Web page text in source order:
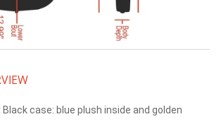
Black case: blue plush inside and golden